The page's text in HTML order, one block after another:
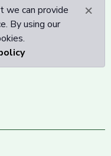
×
we can provide
By using our